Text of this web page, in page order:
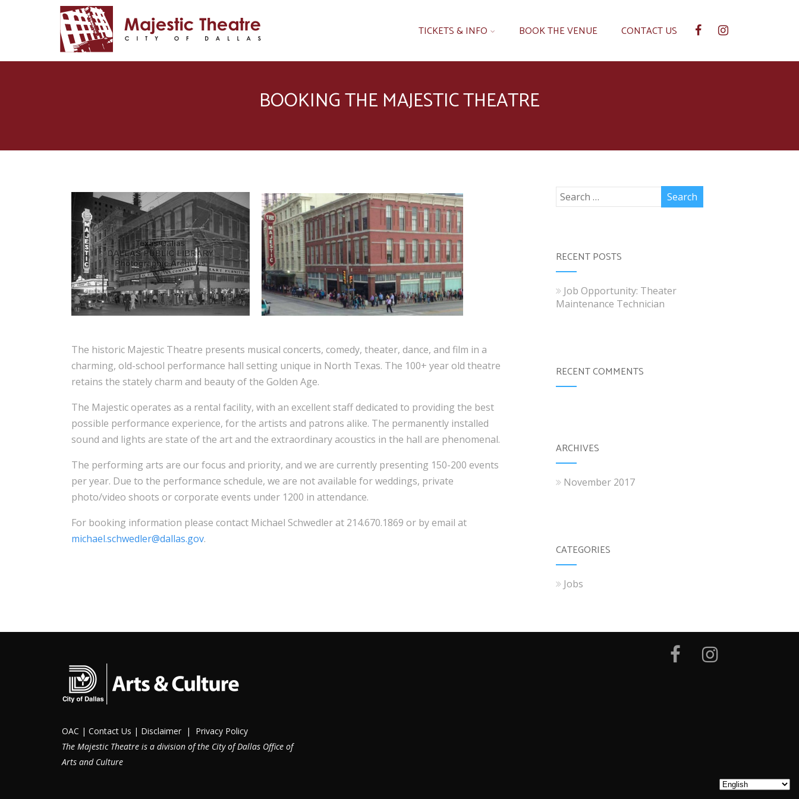
TICKETS & INFO BOOK THE VENUE CONTACT US
BOOKING THE MAJESTIC THEATRE
The historic Majestic Theatre presents musical concerts, comedy, theater, dance, and film in a
charming, old-school performance hall setting unique in North Texas. The 100+ year old theatre
retains the stately charm and beauty of the Golden Age.
The Majestic operates as a rental facility, with an excellent staff dedicated to providing the best
possible performance experience, for the artists and patrons alike. The permanently installed
sound and lights are state of the art and the extraordinary acoustics in the hall are phenomenal.
The performing arts are our focus and priority, and we are currently presenting 150-200 events
per year. Due to the performance schedule, we are not available for weddings, private
photo/video shoots or corporate events under 1200 in attendance.
For booking information please contact Michael Schwedler at 214.670.1869 or by email at
michael.schwedler@dallas.gov.
RECENT POSTS
Job Opportunity: Theater
Maintenance Technician
RECENT COMMENTS
ARCHIVES
November 2017
CATEGORIES
Jobs
OAC | Contact Us | Disclaimer| Privacy Policy
The Majestic Theatre is a division of the City of Dallas Office of
Arts and Culture